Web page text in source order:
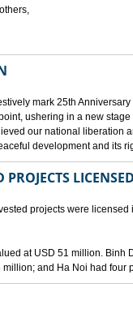
mark 25th
ushering in a new
our national liberation
development and its
projects were
at USD 51 million. Binh
and Ha Noi had four